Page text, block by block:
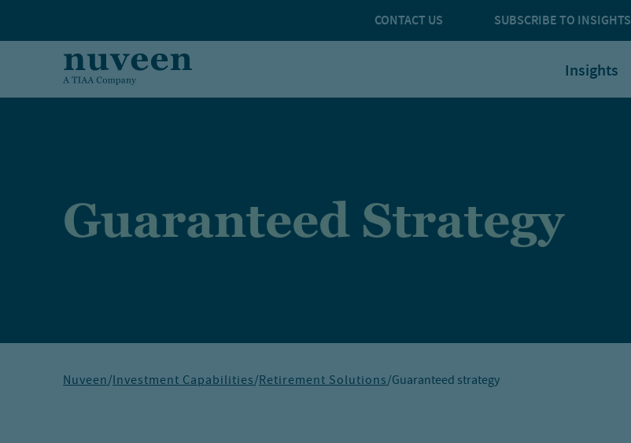
CONTACT US SUBSCRIBE TO INSIGHTS
Insights
Guaranteed Strategy
Nuveen/Investment Capabilities/Retirement Solutions/Guaranteed strategy